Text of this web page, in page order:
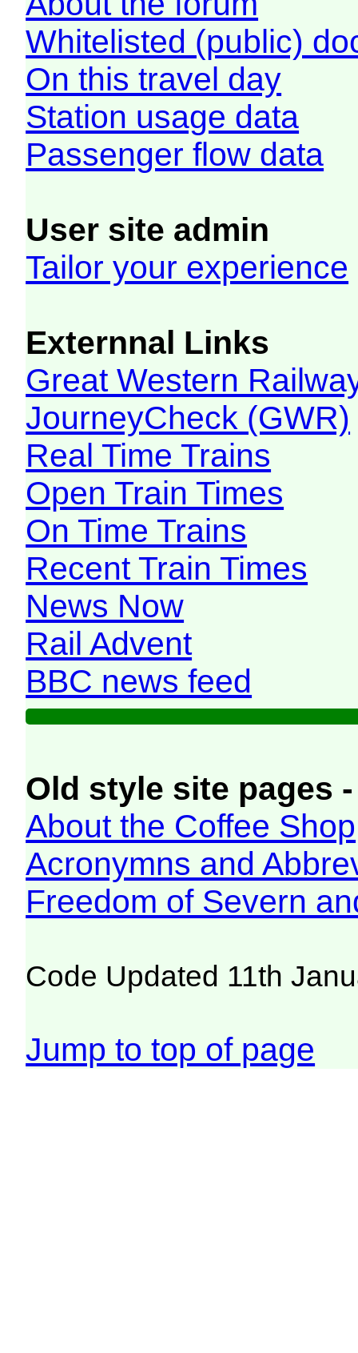
Whitelisted (public)
On this travel day
Station usage data
Passenger flow data
User site admin
Tailor your experience
Externnal Links
Great Western
JourneyCheck (GWR)
Real Time Trains
Open Train Times
On Time Trains
Recent Train Times
News Now
Rail Advent
BBC news feed
Old style site pages
About the Coffee Shop
Acronymns and
Freedom of Severn
Code Updated 11th
Jump to top of page